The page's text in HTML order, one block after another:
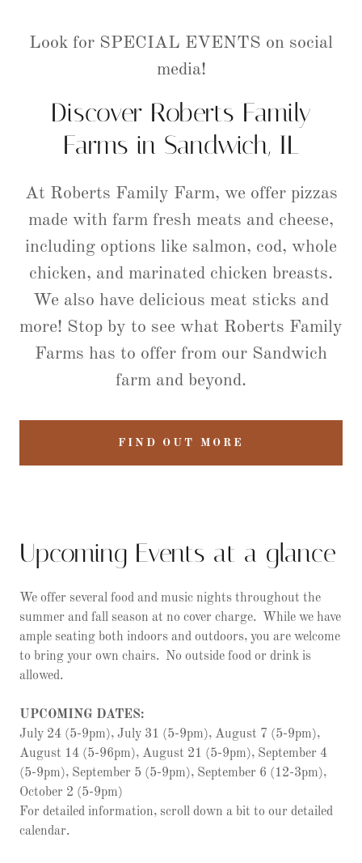
Look for SPECIAL EVENTS on social
media!
Discover Roberts Family
Farms in Sandwich, IL
At Roberts Family Farm, we offer pizzas
made with farm fresh meats and cheese,
including options like salmon, cod, whole
chicken, and marinated chicken breasts.
We also have delicious meat sticks and
more! Stop by to see what Roberts Family
Farms has to offer from our Sandwich
farm and beyond.
FIND OUT MORE
Upcoming Events at a glance
We offer several food and music nights throughout the
summer and fall season at no cover charge. While we have
ample seating both indoors and outdoors, you are welcome
to bring your own chairs. No outside food or drink is
allowed.
UPCOMING DATES:
July 24 (5-9pm), July 31 (5-9pm), August 7 (5-9pm),
August 14 (5-96pm), August 21 (5-9pm), September 4
(5-9pm), September 5 (5-9pm), September 6 (12-3pm),
October 2 (5-9pm)
For detailed information, scroll down a bit to our detailed
calendar.